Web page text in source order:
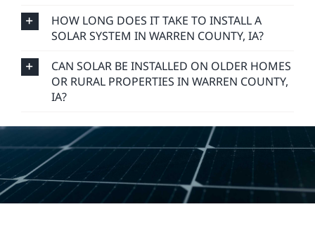
HOW LONG DOES IT TAKE TO INSTALL A
SOLAR SYSTEM IN WARREN COUNTY, IA?
CAN SOLAR BE INSTALLED ON OLDER HOMES
OR RURAL PROPERTIES IN WARREN COUNTY,
IA?